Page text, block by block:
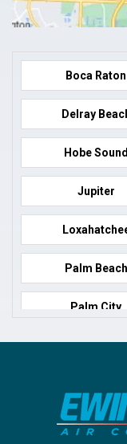
Boca Raton
Delray
Hobe Sound
Jupiter
Palm Beach
Palm City
Port
West Palm